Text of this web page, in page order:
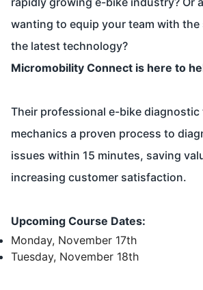
wanting to equip your team with
the latest technology?
Micromobility Connect is here to
Their professional e-bike
mechanics a proven process to
issues within 15 minutes, saving
increasing customer satisfaction.
Upcoming Course Dates:
Monday, November 17th
Tuesday, November 18th